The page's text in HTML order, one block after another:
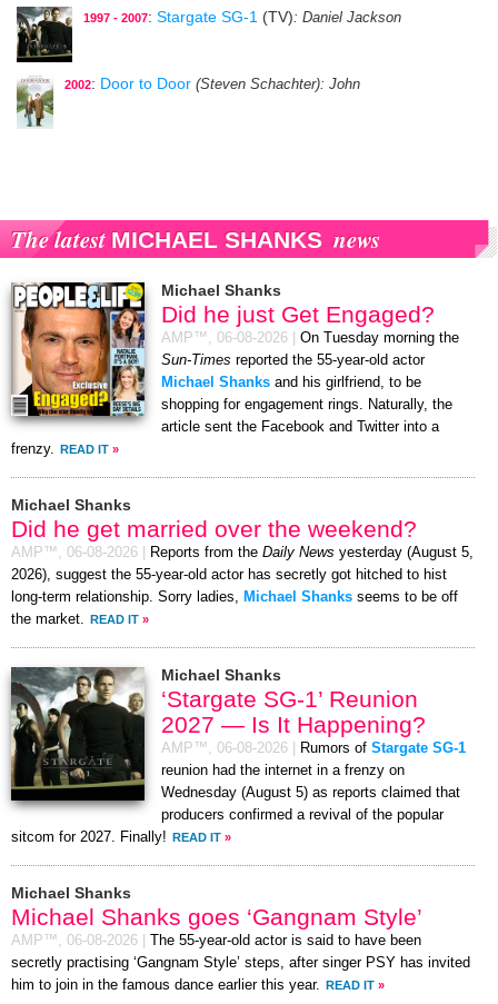
1997 - 2007: Stargate SG-1 (TV): Daniel Jackson
2002: Door to Door (Steven Schachter): John
The latest MICHAEL SHANKS news
Michael Shanks
Did he just Get Engaged?
AMP™, 06-08-2026
On Tuesday morning the
Sun-Times reported the 55-year-old actor
Michael Shanks and his girlfriend, to be
shopping for engagement rings. Naturally, the
article sent the Facebook and Twitter into a
frenzy. READ IT »
Michael Shanks
Did he get married over the weekend?
AMP™, 06-08-2026 Reports from the Daily News yesterday (August 5,
2026), suggest the 55-year-old actor has secretly got hitched to hist
long-term relationship. Sorry ladies, Michael Shanks seems to be off
the market. READ IT »
Michael Shanks
‘Stargate SG-1’ Reunion
2027 — Is It Happening?
AMP™, 06-08-2026 Rumors of Stargate SG-1
reunion had the internet in a frenzy on
Wednesday (August 5) as reports claimed that
producers confirmed a revival of the popular
sitcom for 2027. Finally! READ IT »
Michael Shanks
Michael Shanks goes ‘Gangnam Style’
AMP™, 06-08-2026
The 55-year-old actor is said to have been
secretly practising ‘Gangnam Style’ steps, after singer PSY has invited
him to join in the famous dance earlier this year. READ IT »